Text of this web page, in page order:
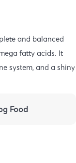
and balanced
fatty acids. It
system, and a shiny
Food